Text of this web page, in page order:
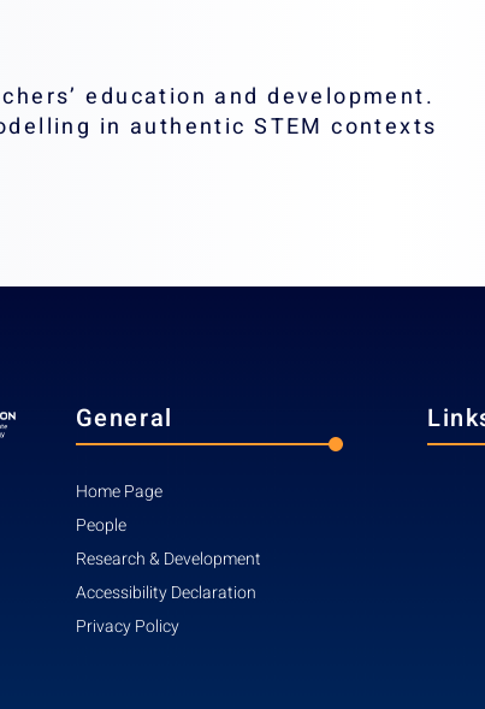
education and development.
in authentic STEM contexts
General
Home Page
People
Research & Development
Accessibility Declaration
Privacy Policy